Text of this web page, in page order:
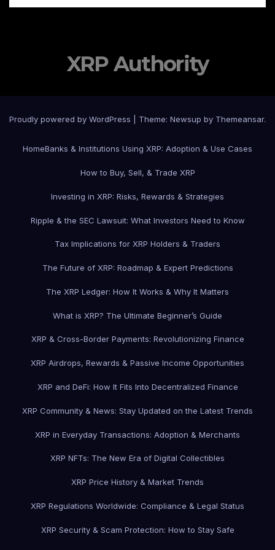
XRP Authority
Proudly powered by WordPress Theme: Newsup by Themeansar.
HomeBanks & Institutions Using XRP: Adoption & Use Cases
How to Buy, Sell, & Trade XRP
Investing in XRP: Risks, Rewards & Strategies
Ripple & the SEC Lawsuit: What Investors Need to Know
Tax Implications for XRP Holders & Traders
The Future of XRP: Roadmap & Expert Predictions
The XRP Ledger: How It Works & Why It Matters
What is XRP? The Ultimate Beginner’s Guide
XRP & Cross-Border Payments: Revolutionizing Finance
XRP Airdrops, Rewards & Passive Income Opportunities
XRP and DeFi: How It Fits Into Decentralized Finance
XRP Community & News: Stay Updated on the Latest Trends
XRP in Everyday Transactions: Adoption & Merchants
XRP NFTs: The New Era of Digital Collectibles
XRP Price History & Market Trends
XRP Regulations Worldwide: Compliance & Legal Status
XRP Security & Scam Protection: How to Stay Safe